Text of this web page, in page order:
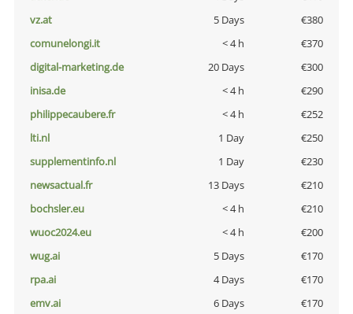
vz.at
5 Days
€380
comunelongi.it
< 4 h
€370
digital-marketing.de
20 Days
€300
inisa.de
< 4 h
€290
philippecaubere.fr
< 4 h
€252
lti.nl
1 Day
€250
supplementinfo.nl
1 Day
€230
newsactual.fr
13 Days
€210
bochsler.eu
< 4 h
€210
wuoc2024.eu
< 4 h
€200
wug.ai
5 Days
€170
rpa.ai
4 Days
€170
emv.ai
6 Days
€170